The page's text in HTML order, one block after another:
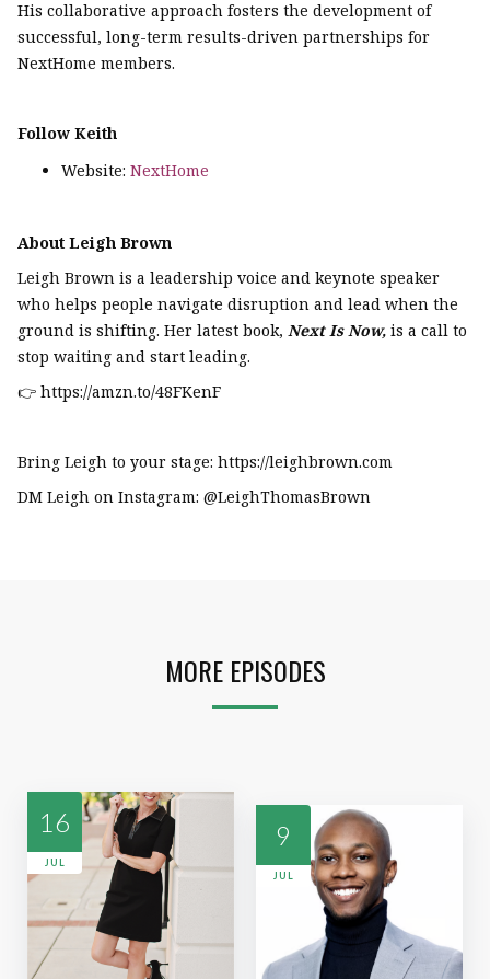
His collaborative approach fosters the development of
successful, long-term results-driven partnerships for
NextHome members.
Follow Keith
Website: NextHome
About Leigh Brown
Leigh Brown is a leadership voice and keynote speaker
who helps people navigate disruption and lead when the
ground is shifting. Her latest book, Next Is Now, is a call to
stop waiting and start leading.
👉 https://amzn.to/48FKenF
Bring Leigh to your stage: https://leighbrown.com
DM Leigh on Instagram: @LeighThomasBrown
MORE EPISODES
16
JUL
9
JUL